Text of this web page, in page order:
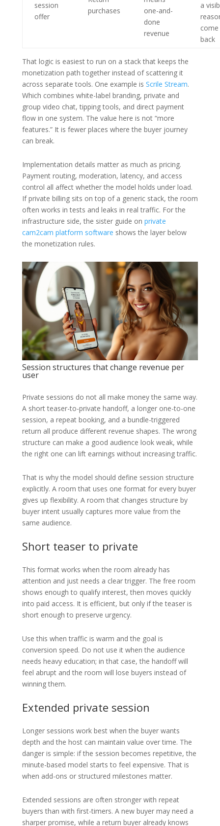
session
offer
purchases
one-and-
done
revenue
a
come
back
That logic is easiest to run on a stack that keeps the
monetization path together instead of scattering it
across separate tools. One example is Scrile Stream.
Which combines white-label branding, private and
group video chat, tipping tools, and direct payment
flow in one system. The value here is not “more
features.” It is fewer places where the buyer journey
can break.
Implementation details matter as much as pricing.
Payment routing, moderation, latency, and access
control all affect whether the model holds under load.
If private billing sits on top of a generic stack, the room
often works in tests and leaks in real traffic. For the
infrastructure side, the sister guide on private
cam2cam platform software shows the layer below
the monetization rules.
Session structures that change revenue per
user
Private sessions do not all make money the same way.
A short teaser-to-private handoff, a longer one-to-one
session, a repeat booking, and a bundle-triggered
return all produce different revenue shapes. The wrong
structure can make a good audience look weak, while
the right one can lift earnings without increasing traffic.
That is why the model should define session structure
explicitly. A room that uses one format for every buyer
gives up flexibility. A room that changes structure by
buyer intent usually captures more value from the
same audience.
Short teaser to private
This format works when the room already has
attention and just needs a clear trigger. The free room
shows enough to qualify interest, then moves quickly
into paid access. It is efficient, but only if the teaser is
short enough to preserve urgency.
Use this when traffic is warm and the goal is
conversion speed. Do not use it when the audience
needs heavy education; in that case, the handoff will
feel abrupt and the room will lose buyers instead of
winning them.
Extended private session
Longer sessions work best when the buyer wants
depth and the host can maintain value over time. The
danger is simple: if the session becomes repetitive, the
minute-based model starts to feel expensive. That is
when add-ons or structured milestones matter.
Extended sessions are often stronger with repeat
buyers than with first-timers. A new buyer may need a
sharper promise, while a return buyer already knows